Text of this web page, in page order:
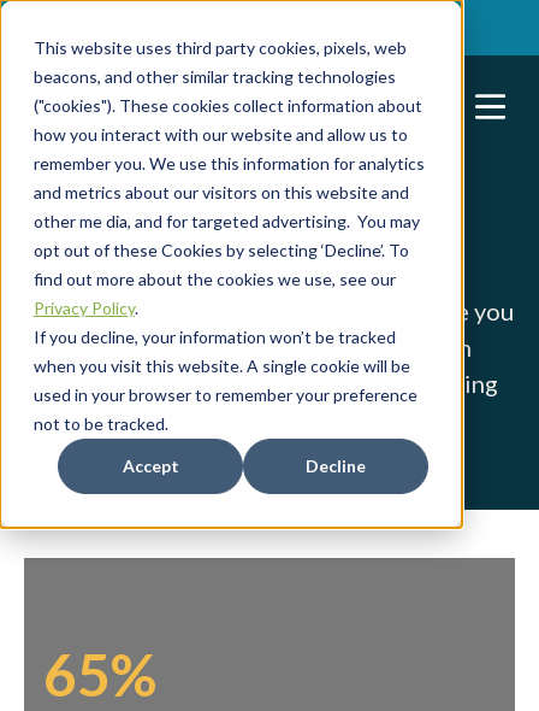
This website uses third party cookies, pixels, web
beacons, and other similar tracking technologies
("cookies"). These cookies collect information about
how you interact with our website and allow us to
remember you. We use this information for analytics
and metrics about our visitors on this website and
other me dia, and for targeted advertising. You may
opt out of these Cookies by selecting ‘Decline’. To
find out more about the cookies we use, see our
Privacy Policy.
If you decline, your information won’t be tracked
when you visit this website. A single cookie will be
used in your browser to remember your preference
not to be tracked.
Accept Decline
DIGITAL ADVERTISING
RESOURCES
Case Studies
Hear from marketers and advertisers like you
who grew and scaled their brand with
Choozle through various digital marketing
65%